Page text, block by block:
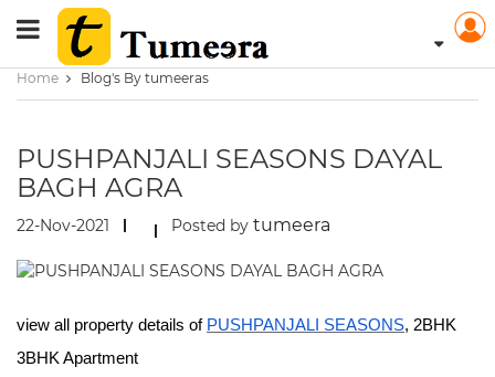
Home Blog's By tumeeras
PUSHPANJALI SEASONS DAYAL
BAGH AGRA
22-Nov-2021 Posted by tumeera
view all property details of PUSHPANJALI SEASONS, 2BHK
3BHK Apartment